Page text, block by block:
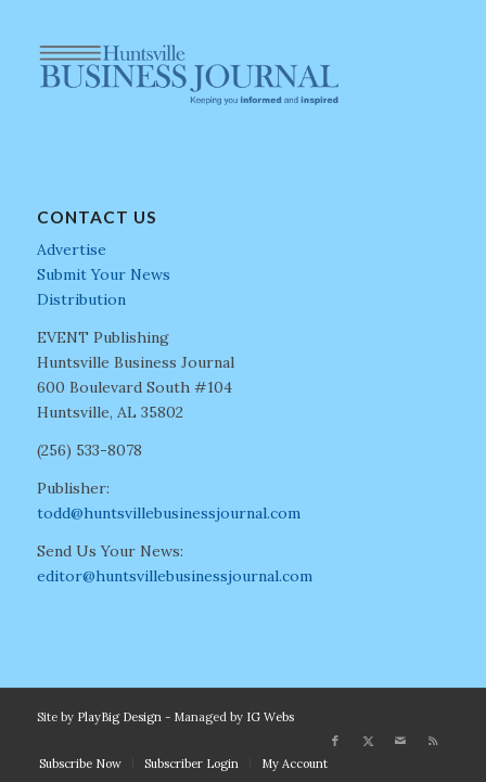
CONTACT US
Advertise
Submit Your News
Distribution
EVENT Publishing
Huntsville Business Journal
600 Boulevard South #104
Huntsville, AL 35802
(256) 533-8078
Publisher:
todd@huntsvillebusinessjournal.com
Send Us Your News:
editor@huntsvillebusinessjournal.com
Site by PlayBig Design- Managed by IG Webs
Subscribe Now Subscriber Login My Account